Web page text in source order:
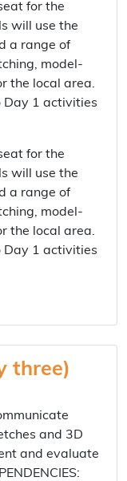
for the
will use the
a range of
model-
the local area.
Day 1 activities
for the
will use the
a range of
model-
the local area.
Day 1 activities
three)
and 3D
and evaluate